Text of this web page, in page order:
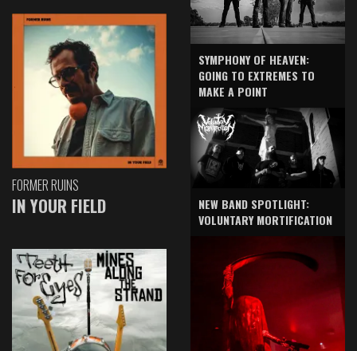
FORMER RUINS
IN YOUR FIELD
SYMPHONY OF HEAVEN:
GOING TO EXTREMES TO
MAKE A POINT
NEW BAND SPOTLIGHT:
VOLUNTARY MORTIFICATION